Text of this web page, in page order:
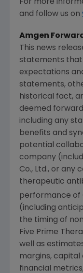
For more
and follow us on
Amgen
This news
statements that
expectations
statements,
historical fact,
deemed
including any
benefits and
potential
company
Co., Ltd., or any
therapeutic
performance of
(including
the timing of
Five Prime
well as
margins, capital
financial